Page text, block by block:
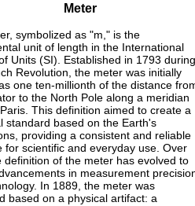
Meter
symbolized as "m," is the
unit of length in the International
Units (SI). Established in 1793 during
Revolution, the meter was initially
one ten-millionth of the distance
to the North Pole along a meridian
This definition aimed to create a
standard based on the Earth's
providing a consistent and reliable
for scientific and everyday use. Over
definition of the meter has evolved to
in measurement
In 1889, the meter was
based on a physical artifact: a